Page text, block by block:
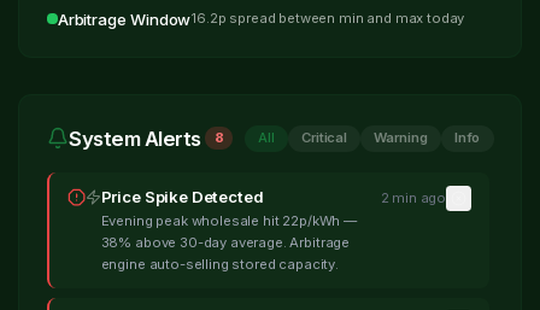
Arbitrage Window16.2p spread between min and max today
System Alerts 8 All Critical Warning Info
Price Spike Detected
Evening peak wholesale hit 22p/kWh —
38% above 30-day average. Arbitrage
engine auto-selling stored capacity.
2 min ago